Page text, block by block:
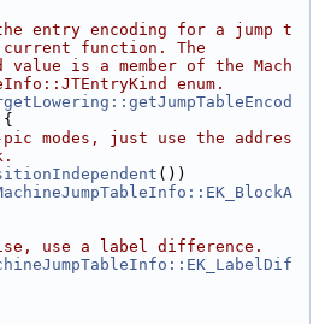
entry encoding for a jump t
function. The
is a member of the Mach
enum.
{
modes, just use the addres
())
use a label difference.